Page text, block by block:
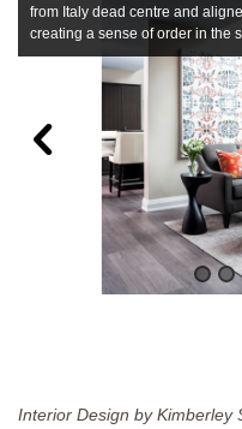
from Italy dead centre and
creating a sense of order in the
Interior Design by Kimberley